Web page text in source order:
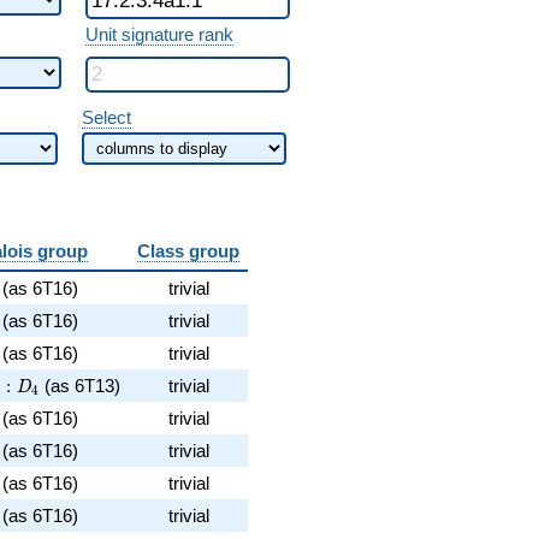
Unit signature rank
Select
group
Class group
17^{4}
(as 6T16)
trivial
17^{4}
(as 6T16)
trivial
37
(as 6T16)
trivial
19
: D4 (as 6T13)
trivial
5^{2}\cdot 17^{4}
(as 6T16)
trivial
(as 6T16)
trivial
11\cdot 17^{4}
(as 6T16)
trivial
(as 6T16)
trivial